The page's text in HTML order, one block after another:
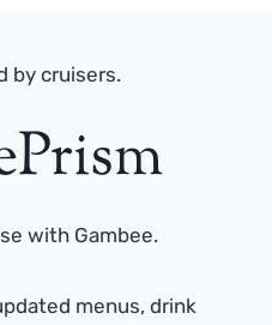
by cruisers.
with Gambee.
menus, drink